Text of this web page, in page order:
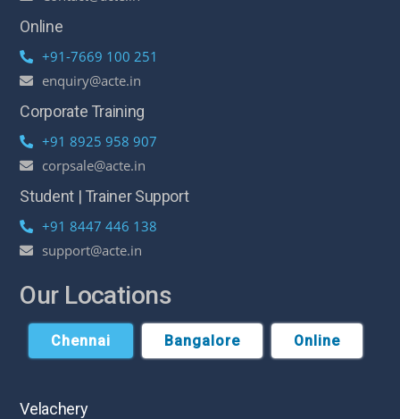
Online
+91-7669 100 251
enquiry@acte.in
Corporate Training
+91 8925 958 907
corpsale@acte.in
Student | Trainer Support
+91 8447 446 138
support@acte.in
Our Locations
Chennai Bangalore Online
Velachery